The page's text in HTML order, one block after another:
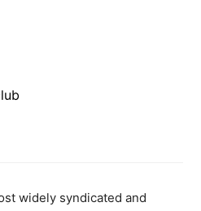
widely syndicated and